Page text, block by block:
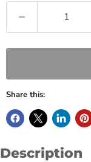
Share this:
Description